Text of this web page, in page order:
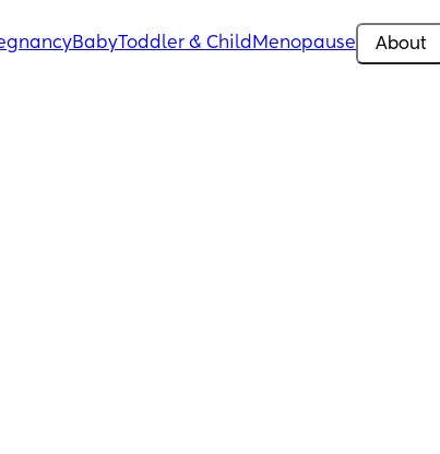
BabyToddler & Child Menopause About